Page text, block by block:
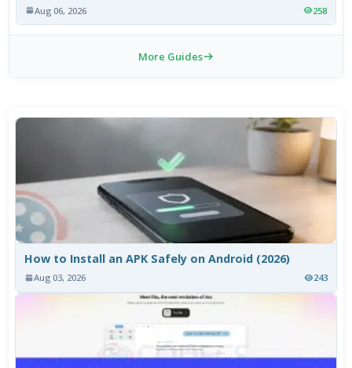
Aug 06, 2026 258
More Guides
How to Install an APK Safely on Android (2026)
Aug 03, 2026 243